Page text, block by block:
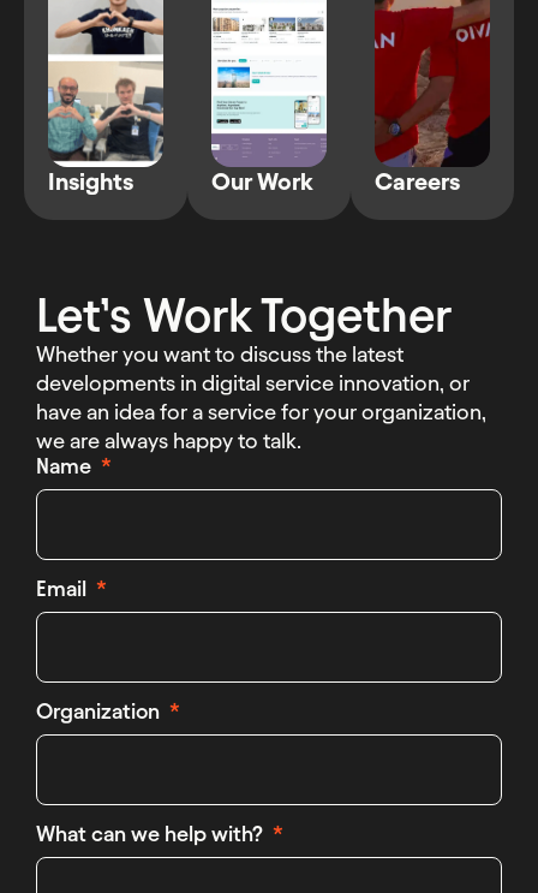
Insights Our Work Careers
Let’s Work Together
Whether you want to discuss the latest
developments in digital service innovation, or
have an idea for a service for your organization,
we are always happy to talk.
Name
Email
Organization
What can we help with?